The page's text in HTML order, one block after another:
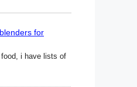
for
i have lists of